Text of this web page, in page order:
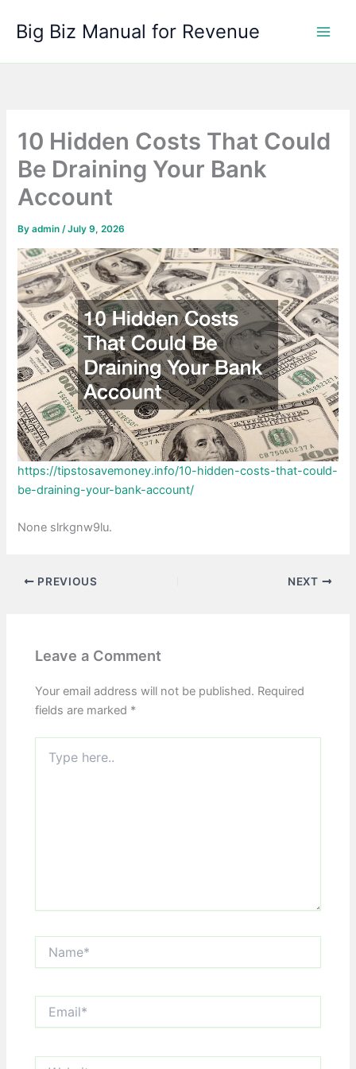
content
Big Biz Manual for Revenue
10 Hidden Costs That Could
Be Draining Your Bank
Account
Byadmin/July 9, 2026
https://tipstosavemoney.info/10-hidden-costs-that-could-
be-draining-your-bank-account/
None slrkgnw9lu.
PREVIOUS NEXT
Leave a Comment
Your email address will not be published. Required
fields are marked *
here..